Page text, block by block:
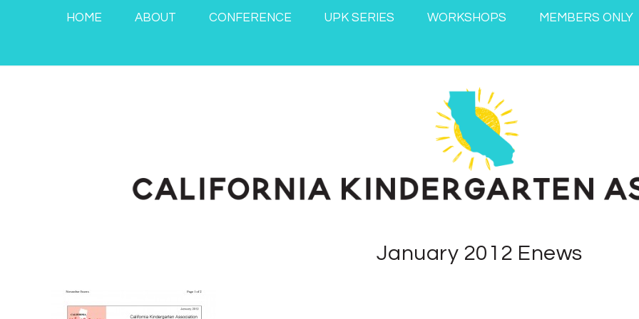
HOME ABOUT CONFERENCE UPK SERIES WORKSHOPS MEMBERS ONLY
January 2012 Enews